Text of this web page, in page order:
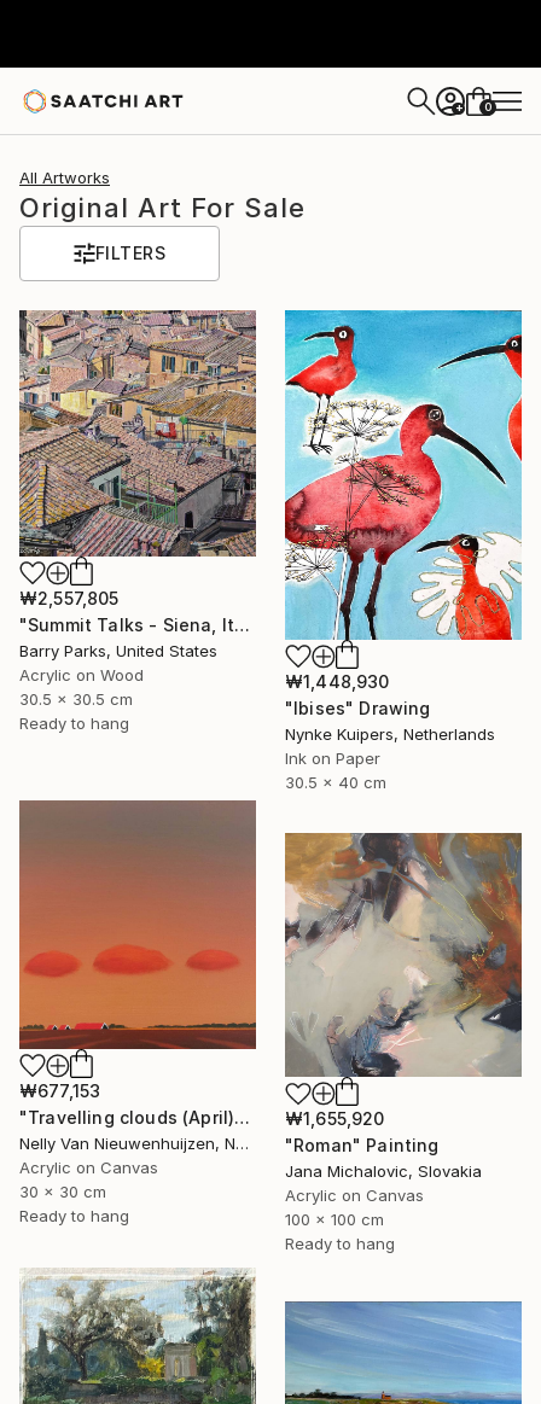
+ 0
All Artworks
Original Art For Sale
FILTERS
₩2,557,805
"Summit Talks - Siena, Italy" Painting
Barry Parks, United States
Acrylic on Wood
30.5 x 30.5 cm
Ready to hang
₩1,448,930
"Ibises" Drawing
Nynke Kuipers, Netherlands
Ink on Paper
30.5 x 40 cm
₩677,153
"Travelling clouds (April)" Painting
Nelly Van Nieuwenhuijzen, Netherlands
Acrylic on Canvas
30 x 30 cm
Ready to hang
₩1,655,920
"Roman" Painting
Jana Michalovic, Slovakia
Acrylic on Canvas
100 x 100 cm
Ready to hang